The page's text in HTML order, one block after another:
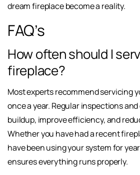
dream fireplace become a reality.
FAQ’s
How often should I
fireplace?
Most experts recommend servicing
once a year. Regular inspections
buildup, improve efficiency, and
Whether you have had a recent
have been using your system for
ensures everything runs properly.